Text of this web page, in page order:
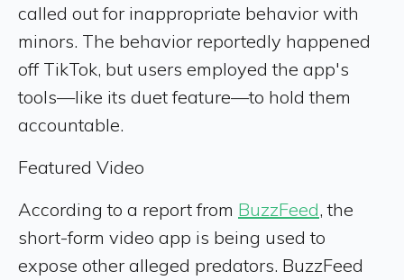
called out for inappropriate behavior with
minors. The behavior reportedly happened
off TikTok, but users employed the app's
tools—like its duet feature—to hold them
accountable.
Featured Video
According to a report from BuzzFeed, the
short-form video app is being used to
expose other alleged predators. BuzzFeed